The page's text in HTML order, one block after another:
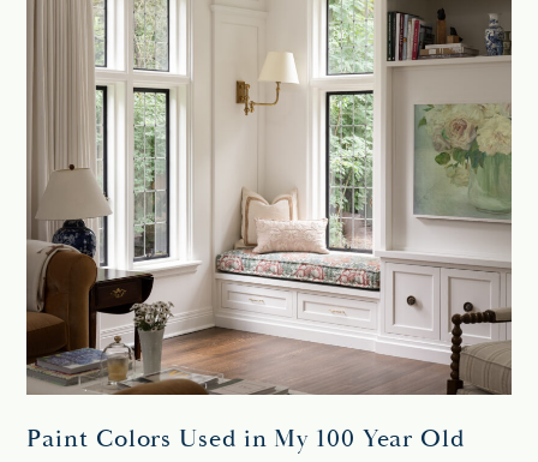
Paint Colors Used in My 100 Year Old